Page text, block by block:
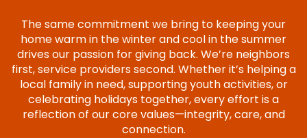
The same commitment we bring to keeping your
home warm in the winter and cool in the summer
drives our passion for giving back. We’re neighbors
first, service providers second. Whether it’s helping a
local family in need, supporting youth activities, or
celebrating holidays together, every effort is a
reflection of our core values—integrity, care, and
connection.